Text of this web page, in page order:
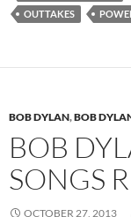
OUTTAKES
BOB DYLAN,BOB
BOB
SONGS
OCTOBER 27, 2013